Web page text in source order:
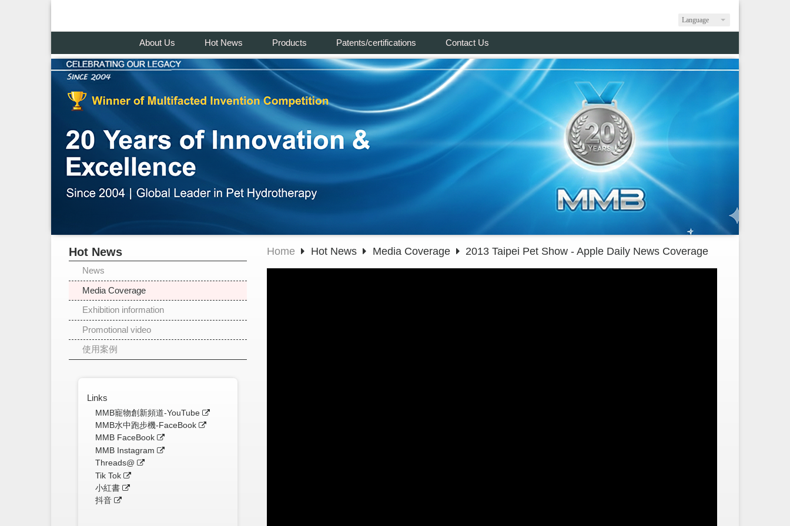
Language
About Us Hot News Products Patents/certifications Contact Us
Hot News
News
Media Coverage
Exhibition information
Promotional video
使用案例
Links
MMB寵物創新頻道-YouTube
MMB水中跑步機-FaceBook
MMB FaceBook
MMB Instagram
Threads@
Tik Tok
小紅書
抖音
Home Hot News Media Coverage 2013 Taipei Pet Show - Apple Daily News Coverage